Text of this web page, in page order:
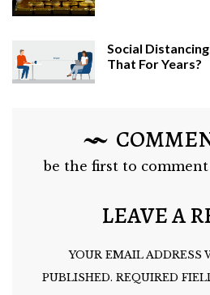
Social
That For Years?
be the first to
LEAVE A
YOUR EMAIL ADDRESS
PUBLISHED. REQUIRED